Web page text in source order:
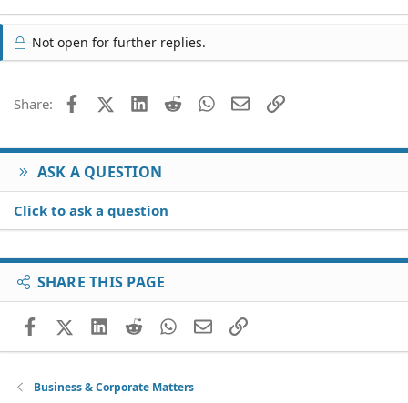
Not open for further replies.
Share: FacebookX (Twitter)
LinkedIn
Reddit WhatsApp
EmailLink
ASK A QUESTION
Click to ask a question
SHARE THIS PAGE
FacebookX (Twitter)
LinkedIn
RedditWhatsApp
EmailLink
Business & Corporate Matters